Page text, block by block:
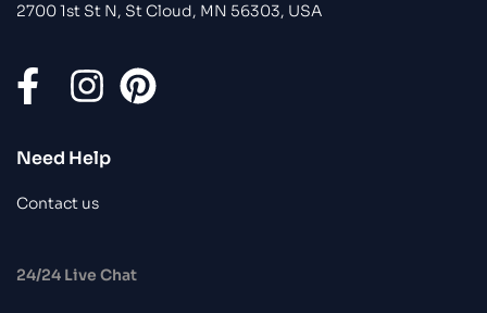
2700 1st St N, St Cloud, MN 56303, USA
Need Help
Contact us
24/24 Live Chat